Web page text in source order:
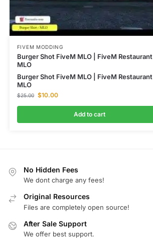
FIVEM MODDING
Burger Shot FiveM MLO | FiveM Restaurant
MLO
Burger Shot FiveM MLO | FiveM Restaurant
MLO
$25.00 $10.00
Add to cart
No Hidden Fees
We dont charge any fees!
Original Resources
Files are completely open source!
After Sale Support
We offer best support.